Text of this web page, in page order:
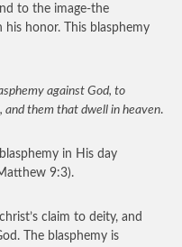
to the image-the
honor. This blasphemy
against God, to
and them that dwell in heaven.
in His day
9:3).
claim to deity, and
The blasphemy is